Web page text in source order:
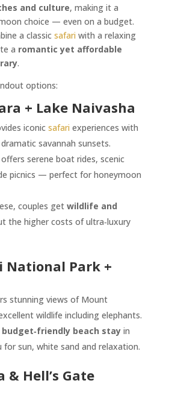
and culture, making it a
choice — even on a budget.
a classic safari with a relaxing
a romantic yet affordable
.
options:
+ Lake Naivasha
iconic safari experiences with
savannah sunsets.
offers serene boat rides, scenic
picnics — perfect for honeymoon
couples get wildlife and
the higher costs of ultra‑luxury
National Park +
stunning views of Mount
wildlife including elephants.
budget‑friendly beach stayin
for sun, white sand and relaxation.
& Hell’s Gate